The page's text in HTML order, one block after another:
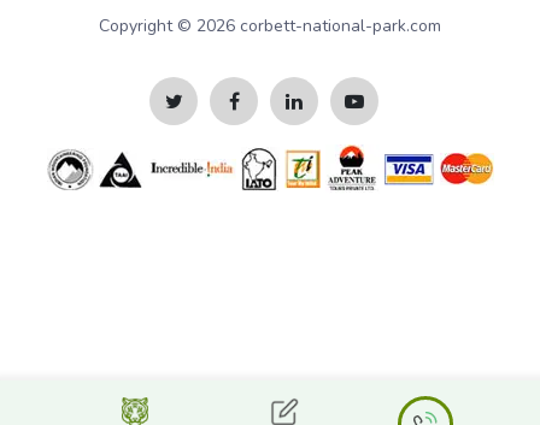
Copyright © 2026 corbett-national-park.com